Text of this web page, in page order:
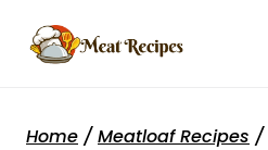
Home / Meatloaf Recipes /